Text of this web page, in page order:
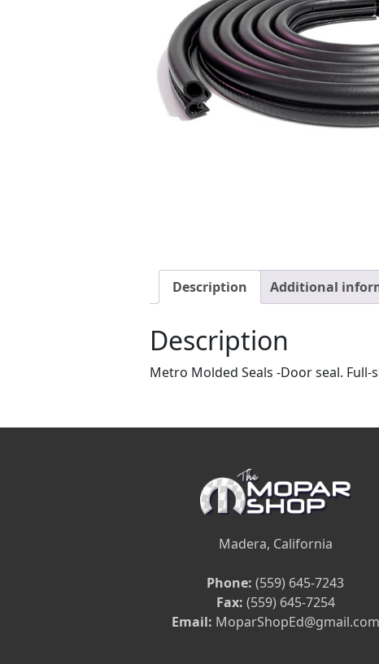
Description Additional
Description
Metro Molded Seals -Door seal. Full-
Madera, California
Phone: (559) 645-7243
Fax: (559) 645-7254
Email: MoparShopEd@gmail.com